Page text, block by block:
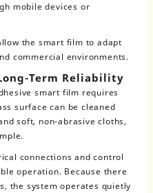
mobile devices or
the smart film to adapt
commercial environments.
Term Reliability
smart film requires
surface can be cleaned
soft, non-abrasive cloths,
connections and control
operation. Because there
the system operates quietly